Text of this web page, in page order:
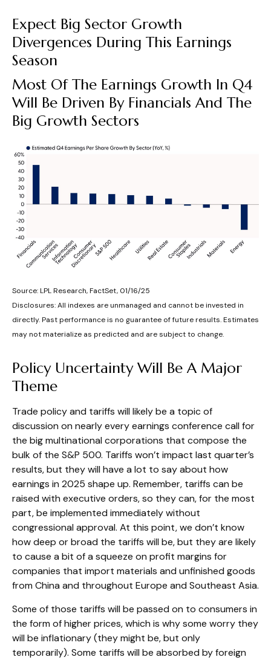
Expect Big Sector Growth
Divergences During This Earnings
Season
Most Of The Earnings Growth In Q4
Will Be Driven By Financials And The
Big Growth Sectors
Source: LPL Research, FactSet, 01/16/25
Disclosures: All indexes are unmanaged and cannot be invested in
directly. Past performance is no guarantee of future results. Estimates
may not materialize as predicted and are subject to change.
Policy Uncertainty Will Be A Major
Theme
Trade policy and tariffs will likely be a topic of
discussion on nearly every earnings conference call for
the big multinational corporations that compose the
bulk of the S&P 500. Tariffs won’t impact last quarter’s
results, but they will have a lot to say about how
earnings in 2025 shape up. Remember, tariffs can be
raised with executive orders, so they can, for the most
part, be implemented immediately without
congressional approval. At this point, we don’t know
how deep or broad the tariffs will be, but they are likely
to cause a bit of a squeeze on profit margins for
companies that import materials and unfinished goods
from China and throughout Europe and Southeast Asia.
Some of those tariffs will be passed on to consumers in
the form of higher prices, which is why some worry they
will be inflationary (they might be, but only
temporarily). Some tariffs will be absorbed by foreign